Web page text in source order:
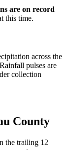
are on record
this time.
across the
pulses are
collection
County
the trailing 12